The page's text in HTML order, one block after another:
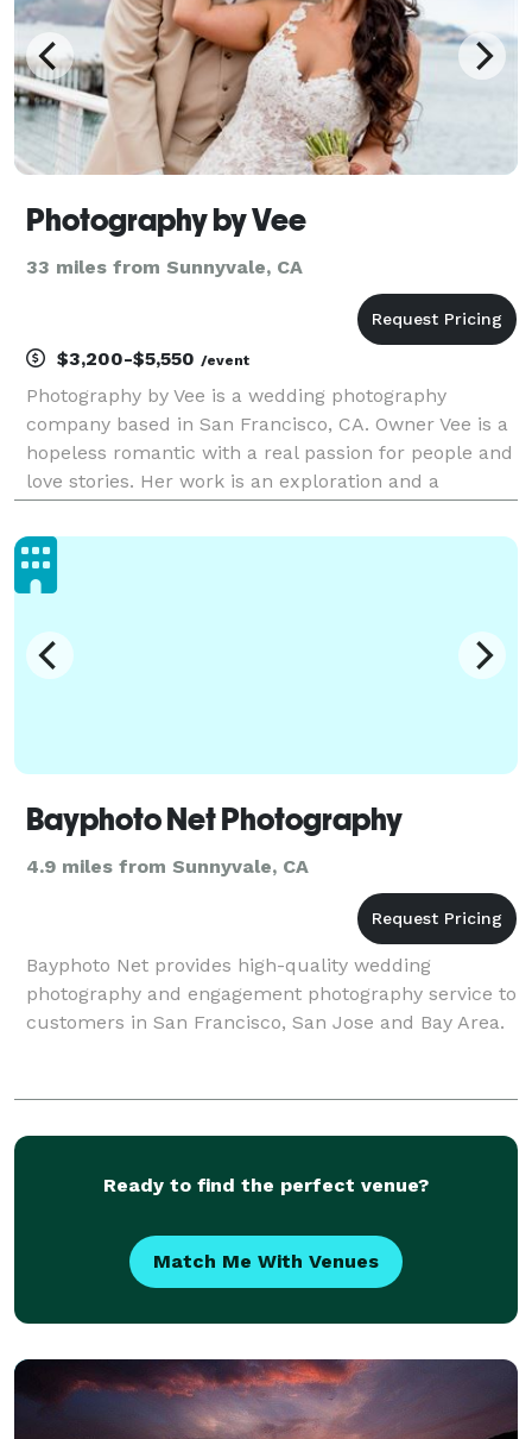
Photography by Vee
33 miles from Sunnyvale, CA
$3,200-$5,550 /event
Photography by Vee is a wedding photography
company based in San Francisco, CA. Owner Vee is a
hopeless romantic with a real passion for people and
love stories. Her work is an exploration and a
people share. It's about the beautiful moments and
in
Bayphoto Net Photography
4.9 miles from Sunnyvale, CA
Bayphoto Net provides high-quality wedding
photography and engagement photography service to
customers in San Francisco, San Jose and Bay Area.
Ready to find the perfect venue?
Match Me With Venues